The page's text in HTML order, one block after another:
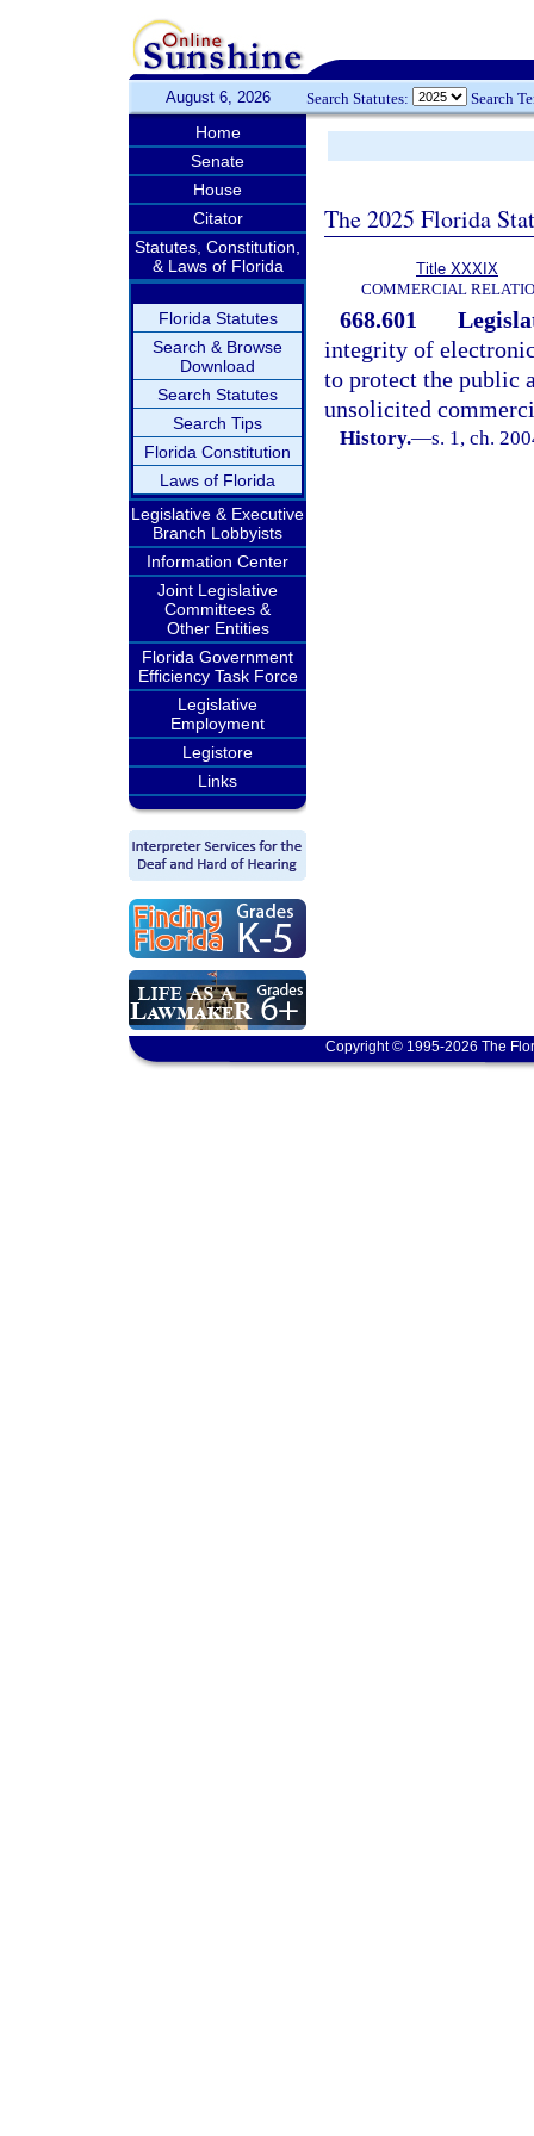
August 6, 2026 Search Statutes: Search
Home
Senate
House
Citator
Statutes, Constitution,
& Laws of Florida
Florida Statutes
Search & Browse
Download
Search Statutes
Search Tips
Florida Constitution
Laws of Florida
Legislative & Executive
Branch Lobbyists
Information Center
Joint Legislative
Committees &
Other Entities
Florida Government
Efficiency Task Force
Legislative
Employment
Legistore
Links
The 2025 Florida
Title XXXIX
COMMERCIAL
668.601
integrity of
to protect the public
unsolicited
History.—s. 1, ch.
Copyright © 1995-2026 The